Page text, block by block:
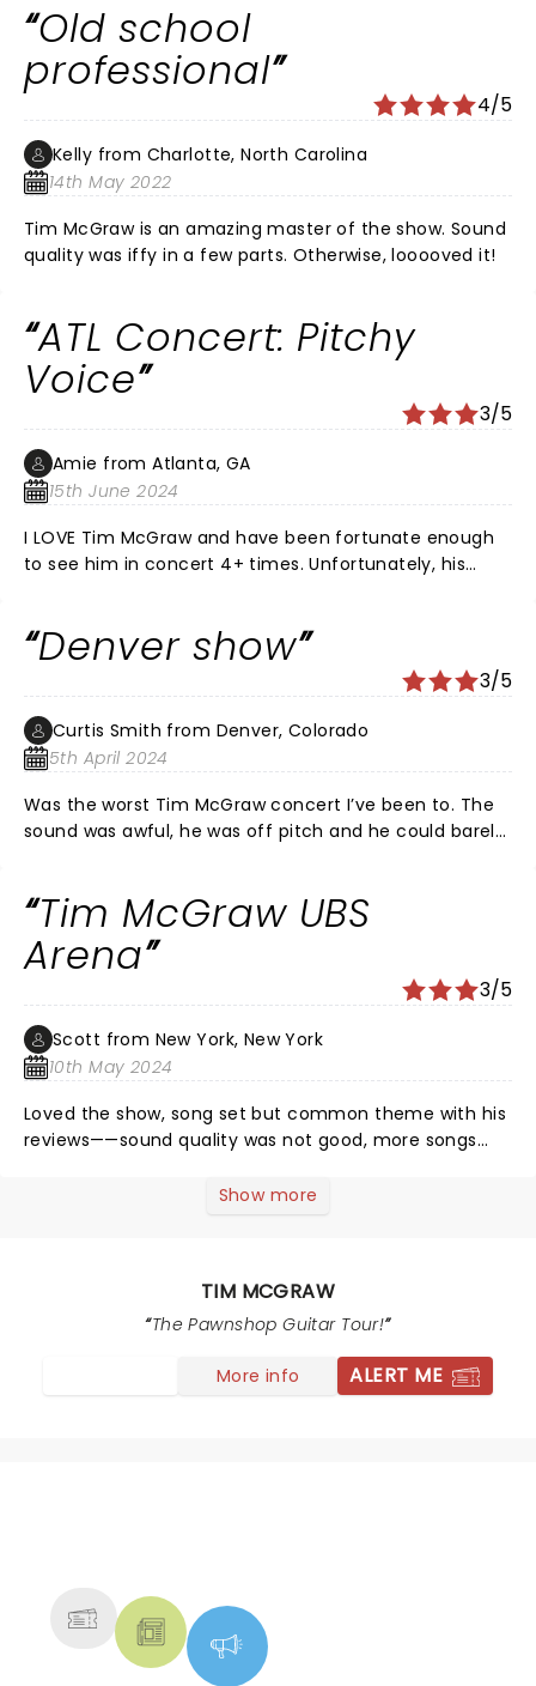
Old school
professional
4/5
Kelly from Charlotte, North Carolina
14th May 2022
Tim McGraw is an amazing master of the show. Sound
quality was iffy in a few parts. Otherwise, looooved it!
ATL Concert: Pitchy
Voice
3/5
Amie from Atlanta, GA
15th June 2024
I LOVE Tim McGraw and have been fortunate enough
to see him in concert 4+ times. Unfortunately, his
Denver show
3/5
Curtis Smith from Denver, Colorado
5th April 2024
Was the worst Tim McGraw concert I’ve been to. The
sound was awful, he was off pitch and he could barely
concerts. This one was a huge disappointment.
Tim McGraw UBS
Arena
3/5
Scott from New York, New York
10th May 2024
Loved the show, song set but common theme with his
reviews——sound quality was not good, more songs
overpowered Tim’s voice. Last three encore songsShow more
TIM MCGRAW
The Pawnshop Guitar Tour!
More info ALERT ME